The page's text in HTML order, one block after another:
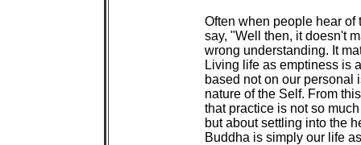
Often when people hear
say, "Well then, it doesn't
wrong understanding. It
Living life as emptiness is
based not on our personal
nature of the Self. From
that practice is not so
but about settling into the
Buddha is simply our life